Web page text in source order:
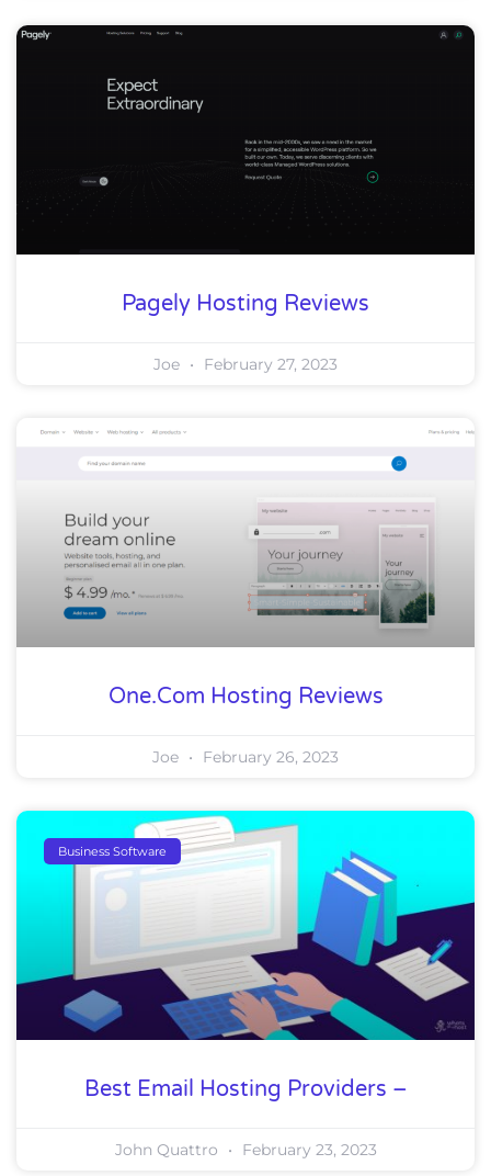
Pagely Hosting Reviews
Joe February 27, 2023
One.com Hosting Reviews
Joe February 26, 2023
Business Software
Best Email Hosting Providers –
John Quattro February 23, 2023